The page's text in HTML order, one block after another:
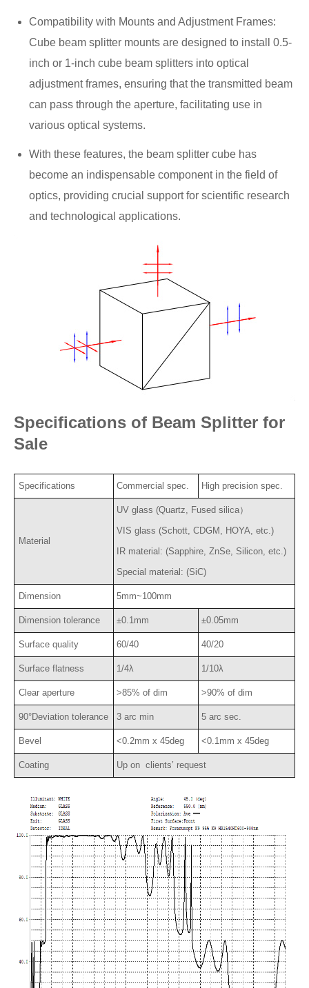
Compatibility with Mounts and Adjustment Frames:
Cube beam splitter mounts are designed to install 0.5-
inch or 1-inch cube beam splitters into optical
adjustment frames, ensuring that the transmitted beam
can pass through the aperture, facilitating use in
various optical systems.
With these features, the beam splitter cube has
become an indispensable component in the field of
optics, providing crucial support for scientific research
and technological applications.
Specifications of Beam Splitter for
Sale
Specifications Commercial spec. High precision spec.
Material
UV glass (Quartz, Fused silica）
VIS glass (Schott, CDGM, HOYA, etc.)
IR material: (Sapphire, ZnSe, Silicon, etc.)
Special material: (SiC)
Dimension 5mm~100mm
Dimension tolerance ±0.1mm ±0.05mm
Surface quality 60/40 40/20
Surface flatness 1/4λ 1/10λ
Clear aperture >85% of dim >90% of dim
90°Deviation tolerance 3 arc min 5 arc sec.
Bevel <0.2mm x 45deg <0.1mm x 45deg
Coating Up on clients’ request